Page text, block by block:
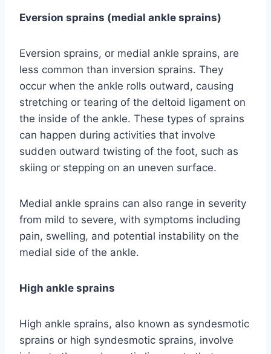
Eversion sprains (medial ankle sprains)
Eversion sprains, or medial ankle sprains, are
less common than inversion sprains. They
occur when the ankle rolls outward, causing
stretching or tearing of the deltoid ligament on
the inside of the ankle. These types of sprains
can happen during activities that involve
sudden outward twisting of the foot, such as
skiing or stepping on an uneven surface.
Medial ankle sprains can also range in severity
from mild to severe, with symptoms including
pain, swelling, and potential instability on the
medial side of the ankle.
High ankle sprains
High ankle sprains, also known as syndesmotic
sprains or high syndesmotic sprains, involve